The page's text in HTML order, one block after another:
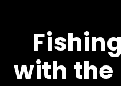
with the